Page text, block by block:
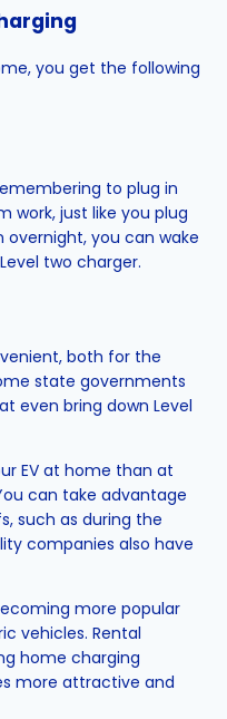
you get the following
to plug in
work, just like you plug
overnight, you can wake
two charger.
both for the
state governments
even bring down Level
EV at home than at
can take advantage
such as during the
companies also have
more popular
vehicles. Rental
home charging
more attractive and